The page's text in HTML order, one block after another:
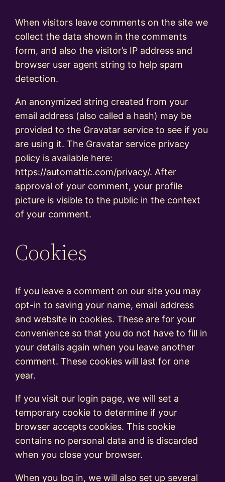
When visitors leave comments on the site we
collect the data shown in the comments
form, and also the visitor’s IP address and
browser user agent string to help spam
detection.
An anonymized string created from your
email address (also called a hash) may be
provided to the Gravatar service to see if you
are using it. The Gravatar service privacy
policy is available here:
https://automattic.com/privacy/. After
approval of your comment, your profile
picture is visible to the public in the context
of your comment.
Cookies
If you leave a comment on our site you may
opt-in to saving your name, email address
and website in cookies. These are for your
convenience so that you do not have to fill in
your details again when you leave another
comment. These cookies will last for one
year.
If you visit our login page, we will set a
temporary cookie to determine if your
browser accepts cookies. This cookie
contains no personal data and is discarded
when you close your browser.
When you log in, we will also set up several